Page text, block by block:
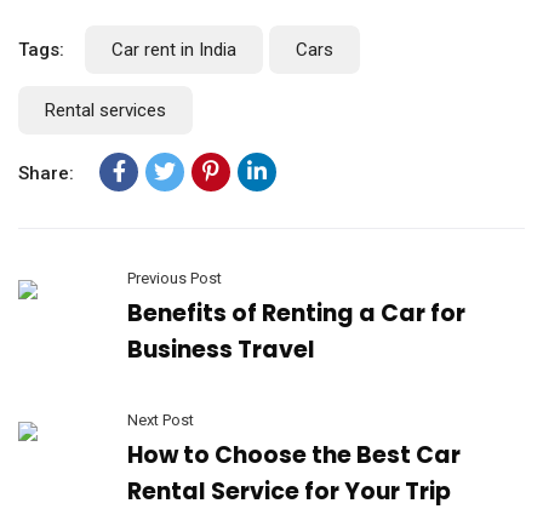
Tags: Car rent in India Cars
Rental services
Share:
Previous Post
Benefits of Renting a Car for
Business Travel
Next Post
How to Choose the Best Car
Rental Service for Your Trip